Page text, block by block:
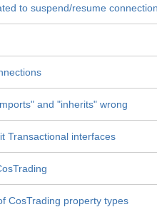
to suspend/resume
and "inherits" wrong
Transactional interfaces
CosTrading property types